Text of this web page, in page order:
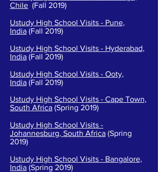
Chile (Fall 2019)
Ustudy High School Visits - Pune,
India (Fall 2019)
Ustudy High School Visits - Hyderabad,
India (Fall 2019)
Ustudy High School Visits - Ooty,
India (Fall 2019)
Ustudy High School Visits - Cape Town,
South Africa (Spring 2019)
Ustudy High School Visits -
Johannesburg, South Africa (Spring
2019)
Ustudy High School Visits - Bangalore,
India (Spring 2019)